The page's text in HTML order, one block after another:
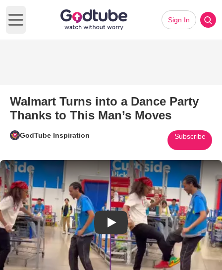
Open main menu
Sign In
Walmart Turns into a Dance Party
Thanks to This Man’s Moves
GodTube Inspiration Subscribe
Play Video: Walmart Turns